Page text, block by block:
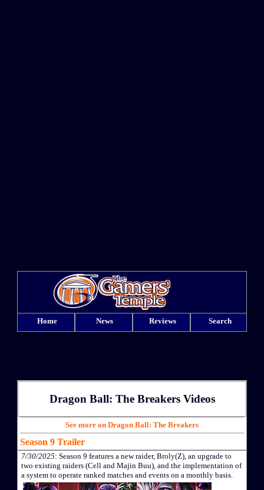
Home News Reviews Search
Dragon Ball: The Breakers Videos
See more on Dragon Ball: The Breakers
Season 9 Trailer
7/30/2025: Season 9 features a new raider, Broly(Z), an upgrade to
two existing raiders (Cell and Majin Buu), and the implementation of
a system to operate ranked matches and events on a monthly basis.